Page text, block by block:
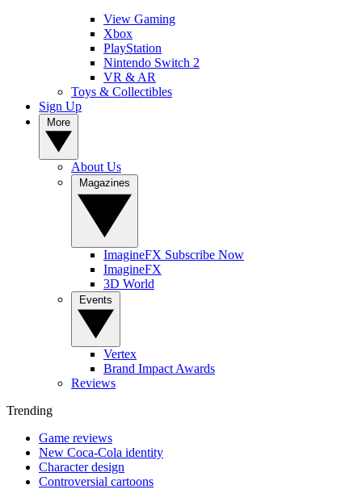
View Gaming
Xbox
PlayStation
Nintendo Switch 2
VR & AR
Toys & Collectibles
Sign Up
About Us
ImagineFX Subscribe Now
ImagineFX
3D World
Vertex
Brand Impact Awards
Reviews
Trending
Game reviews
New Coca-Cola identity
Character design
Controversial cartoons